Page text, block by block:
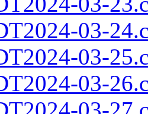
03-
03-
03-